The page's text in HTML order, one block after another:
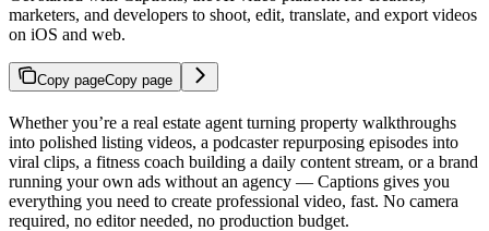
marketers, and developers to shoot, edit, translate, and export videos
on iOS and web.
Copy pageCopy page
Whether you’re a real estate agent turning property walkthroughs
into polished listing videos, a podcaster repurposing episodes into
viral clips, a fitness coach building a daily content stream, or a brand
running your own ads without an agency — Captions gives you
everything you need to create professional video, fast. No camera
required, no editor needed, no production budget.